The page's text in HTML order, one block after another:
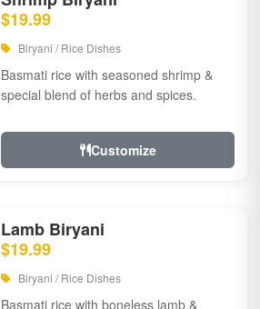
$19.99
Biryani / Rice Dishes
Basmati rice with seasoned shrimp &
special blend of herbs and spices.
Customize
Lamb Biryani
$19.99
Biryani / Rice Dishes
Basmati rice with boneless lamb &